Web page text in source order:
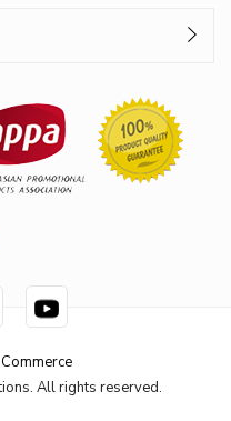
All rights reserved.